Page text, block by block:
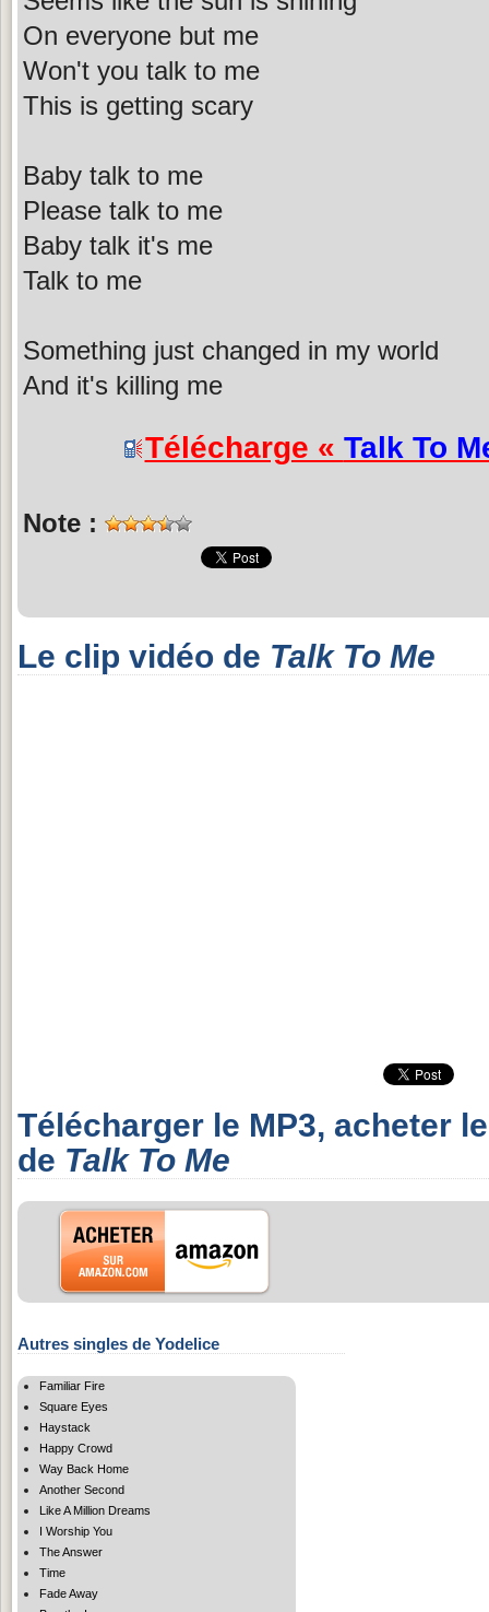
On everyone but me
Won't you talk to me
This is getting scary
Baby talk to me
Please talk to me
Baby talk it's me
Talk to me
Something just changed in my world
And it's killing me
Télécharge « Talk To
Note :
Le clip vidéo de Talk To Me
Télécharger le MP3, acheter
de Talk To Me
Autres singles de Yodelice
Familiar Fire
Square Eyes
Haystack
Happy Crowd
Way Back Home
Another Second
Like A Million Dreams
I Worship You
The Answer
Time
Fade Away